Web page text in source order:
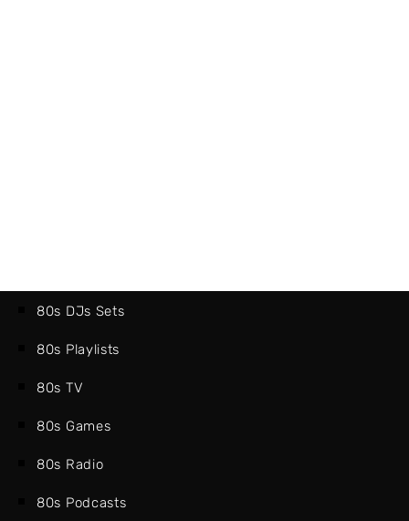
80s DJs Sets
80s Playlists
80s TV
80s Games
80s Radio
80s Podcasts